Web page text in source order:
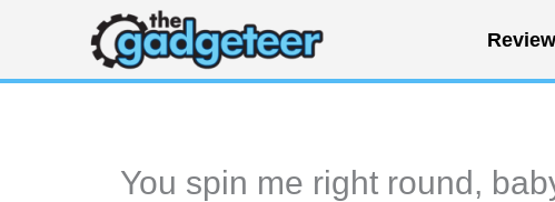
content
You spin me right round,